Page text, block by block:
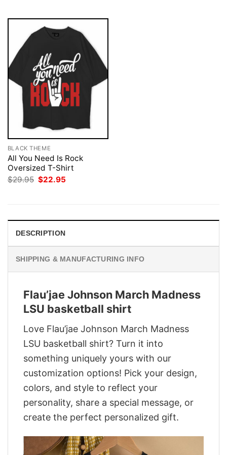
BLACK THEME
All You Need Is Rock
Oversized T-Shirt
$29.95 Original
$22.95
DESCRIPTION
SHIPPING & MANUFACTURING INFO
Flau’jae Johnson March Madness
LSU basketball shirt
Love Flau’jae Johnson March Madness
LSU basketball shirt? Turn it into
something uniquely yours with our
customization options! Pick your design,
colors, and style to reflect your
personality, share a special message, or
create the perfect personalized gift.